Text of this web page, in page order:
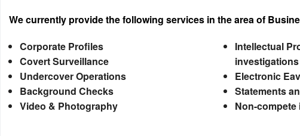
We currently provide the following services in the area of
Corporate Profiles
Covert Surveillance
Undercover Operations
Background Checks
Video & Photography
Intellectual
investigations
Electronic
Statements
Non-